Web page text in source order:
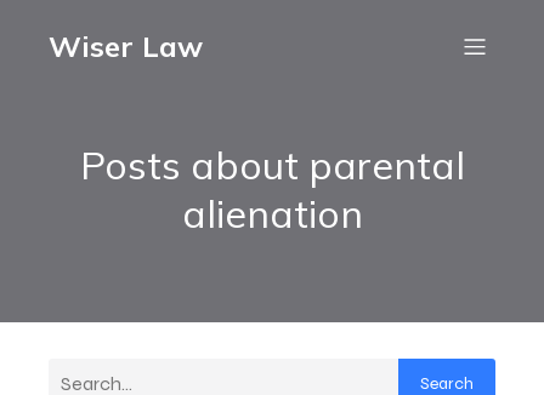
Wiser Law
Posts about parental
alienation
Search